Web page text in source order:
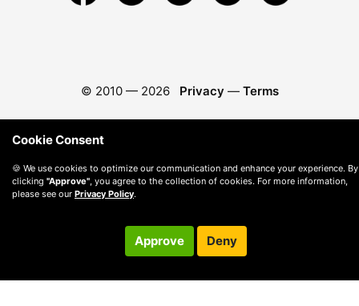
© 2010 — 2026 Privacy — Terms
Cookie Consent
🍪 We use cookies to optimize our communication and enhance your experience. By
clicking "Approve", you agree to the collection of cookies. For more information,
please see our Privacy Policy.
Approve Deny